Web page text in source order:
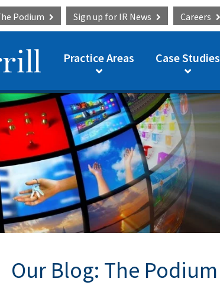
Podium Sign up for IR News Careers
Practice Areas Case Studies
Our Blog: The Podium